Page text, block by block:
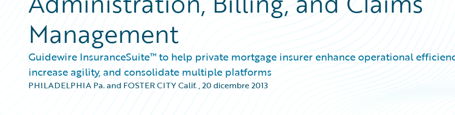
Management
Guidewire InsuranceSuite™ to help private mortgage insurer enhance operational
increase agility, and consolidate multiple platforms
PHILADELPHIA Pa. and FOSTER CITY Calif.,20 dicembre 2013